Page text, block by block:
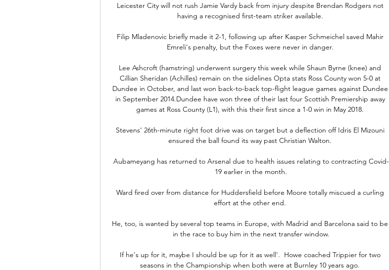
Leicester City will not rush Jamie Vardy back from injury despite Brendan Rodgers not
having a recognised first-team striker available.
Filip Mladenovic briefly made it 2-1, following up after Kasper Schmeichel saved Mahir
Emreli's penalty, but the Foxes were never in danger.
Lee Ashcroft (hamstring) underwent surgery this week while Shaun Byrne (knee) and
Cillian Sheridan (Achilles) remain on the sidelines Opta stats Ross County won 5-0 at
Dundee in October, and last won back-to-back top-flight league games against Dundee
in September 2014.Dundee have won three of their last four Scottish Premiership away
games at Ross County (L1), with this their first since a 1-0 win in May 2018.
Stevens' 26th-minute right foot drive was on target but a deflection off Idris El Mizouni
ensured the ball found its way past Christian Walton.
Aubameyang has returned to Arsenal due to health issues relating to contracting Covid-
19 earlier in the month.
Ward fired over from distance for Huddersfield before Moore totally miscued a curling
effort at the other end.
He, too, is wanted by several top teams in Europe, with Madrid and Barcelona said to be
in the race to buy him in the next transfer window.
If he's up for it, maybe I should be up for it as well'.  Howe coached Trippier for two
seasons in the Championship when both were at Burnley 10 years ago.